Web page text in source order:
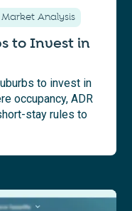
Analysis
to Invest in
to invest in
occupancy, ADR
stay rules to